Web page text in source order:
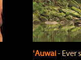
ʻAuwai‐ Ever